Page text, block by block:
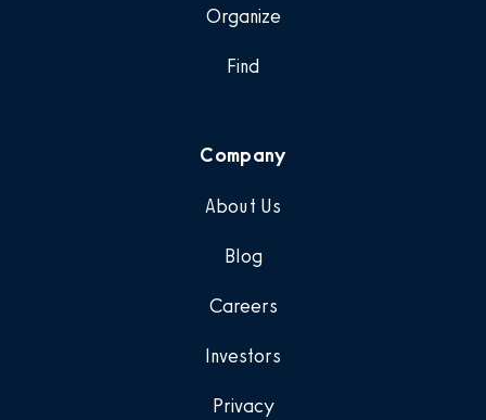
Organize
Find
Company
About Us
Blog
Careers
Investors
Privacy